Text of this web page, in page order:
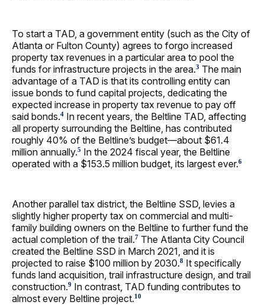
To start a TAD, a government entity (such as the City of
Atlanta or Fulton County) agrees to forgo increased
property tax revenues in a particular area to pool the
funds for infrastructure projects in the area.3 The main
advantage of a TAD is that its controlling entity can
issue bonds to fund capital projects, dedicating the
expected increase in property tax revenue to pay off
said bonds.4 In recent years, the Beltline TAD, affecting
all property surrounding the Beltline, has contributed
roughly 40% of the Beltline’s budget—about $61.4
million annually.5 In the 2024 fiscal year, the Beltline
operated with a $153.5 million budget, its largest ever.6
Another parallel tax district, the Beltline SSD, levies a
slightly higher property tax on commercial and multi-
family building owners on the Beltline to further fund the
actual completion of the trail.7 The Atlanta City Council
created the Beltline SSD in March 2021, and it is
projected to raise $100 million by 2030.8 It specifically
funds land acquisition, trail infrastructure design, and trail
construction.9 In contrast, TAD funding contributes to
almost every Beltline project.10